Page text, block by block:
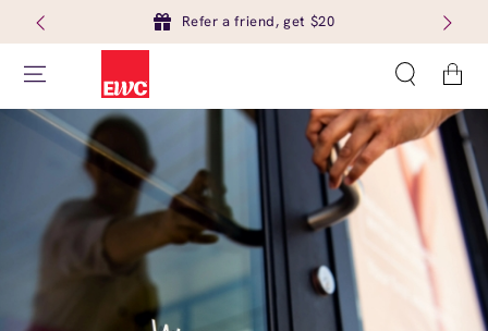
Refer a friend, get $20
Cart